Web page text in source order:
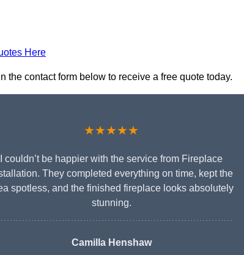
Here
the contact form below to receive a free quote today.
★★★★★
I couldn’t be happier with the service from Fireplace
They completed everything on time, kept the
spotless, and the finished fireplace looks absolutely
stunning.
Camilla Henshaw